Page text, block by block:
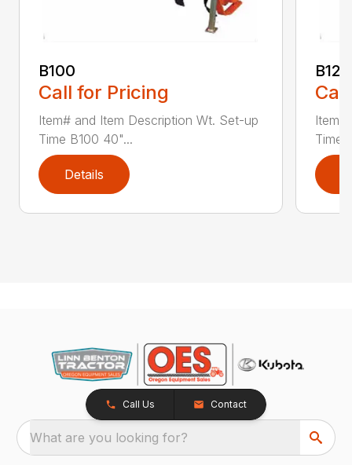
B100
Call for Pricing
Item# and Item Description Wt. Set-up
Time B100 40"...
Details
B120
Time
Call Us Contact
What are you looking for?